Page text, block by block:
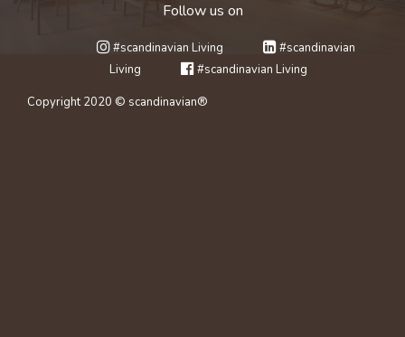
Follow us on
#scandinavian Living
#scandinavian
Living
#scandinavian Living
Copyright 2020 © scandinavian®